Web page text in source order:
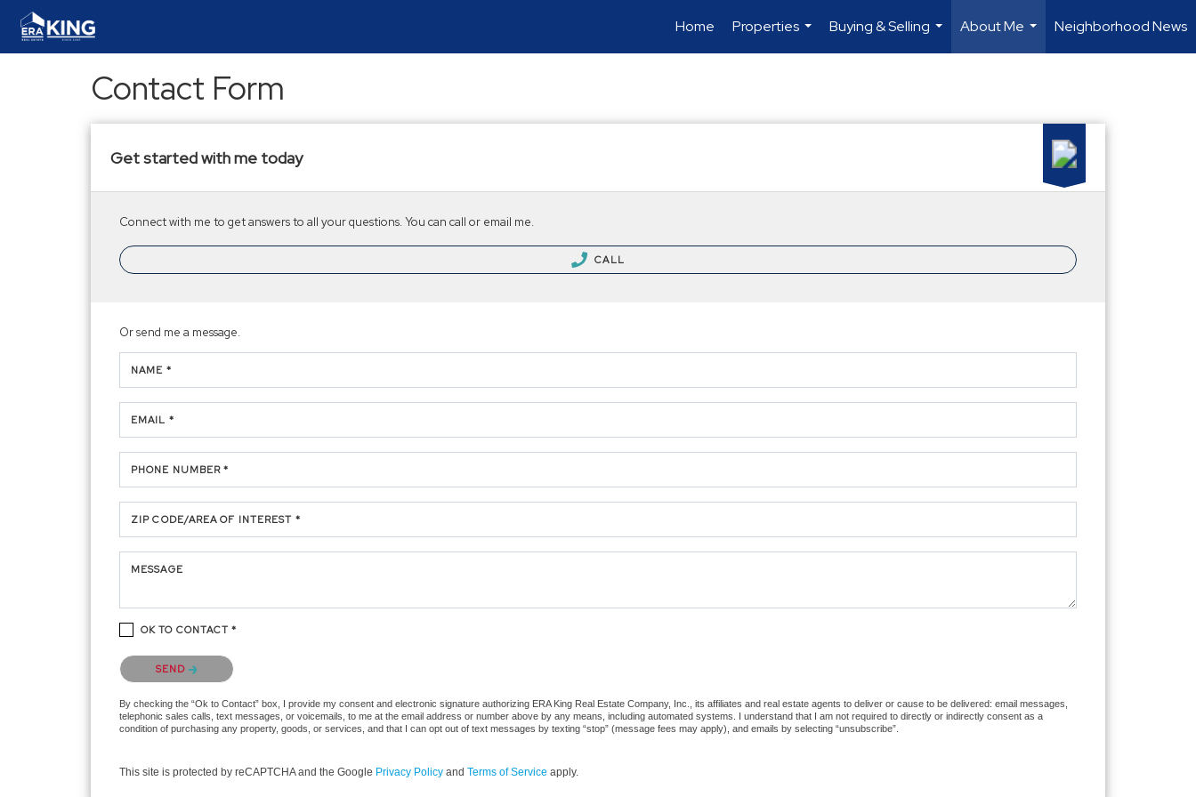
Home
Properties
...
Buying & Selling
...
About Me
...
Neighborhood News
Contact Form
Get started with me today
Connect with me to get answers to all your questions. You can call or email me.
CALL
Or send me a message.
NAME *
EMAIL *
PHONE NUMBER *
ZIP CODE/AREA OF INTEREST *
MESSAGE
OK TO CONTACT *
Please confirm that you are not a robot.
SEND
By checking the “Ok to Contact” box, I provide my consent and electronic signature authorizing ERA King Real Estate Company, Inc., its affiliates and real estate agents to deliver or cause to be delivered: email messages,
telephonic sales calls, text messages, or voicemails, to me at the email address or number above by any means, including automated systems. I understand that I am not required to directly or indirectly consent as a
condition of purchasing any property, goods, or services, and that I can opt out of text messages by texting “stop” (message fees may apply), and emails by selecting “unsubscribe”.
This site is protected by reCAPTCHA and the Google Privacy Policy and Terms of Service apply.